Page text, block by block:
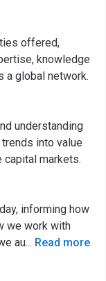
offered,
knowledge
a global network.
understanding
into value
capital markets.
informing how
we work with
au... Read more